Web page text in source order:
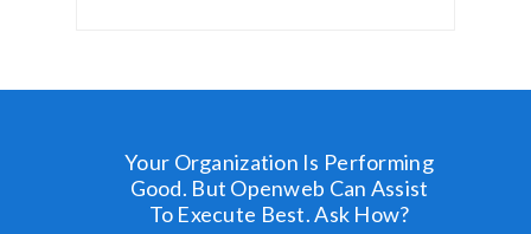
Your Organization Is Performing
Good. But Openweb Can Assist
To Execute Best. Ask How?